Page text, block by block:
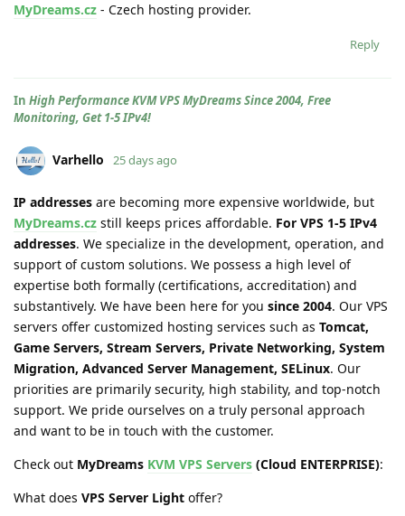
MyDreams.cz - Czech hosting provider.
Reply
In High Performance KVM VPS MyDreams Since 2004, Free
Monitoring, Get 1-5 IPv4!
Varhello 25 days ago
IP addresses are becoming more expensive worldwide, but
MyDreams.cz still keeps prices affordable. For VPS 1-5 IPv4
addresses. We specialize in the development, operation, and
support of custom solutions. We possess a high level of
expertise both formally (certifications, accreditation) and
substantively. We have been here for you since 2004. Our VPS
servers offer customized hosting services such as Tomcat,
Game Servers, Stream Servers, Private Networking, System
Migration, Advanced Server Management, SELinux. Our
priorities are primarily security, high stability, and top-notch
support. We pride ourselves on a truly personal approach
and want to be in touch with the customer.
Check out MyDreams KVM VPS Servers (Cloud ENTERPRISE):
What does VPS Server Light offer?